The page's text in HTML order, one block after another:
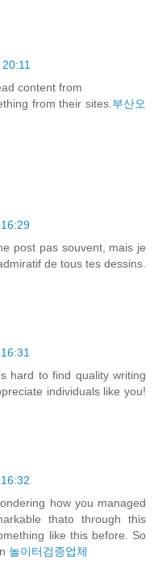
content from
from their sites.부산오
post pas souvent, mais je
de tous tes dessins.
hard to find quality writing
individuals like you!
how you managed
thato through this
like this before. So
놀이터검증업체